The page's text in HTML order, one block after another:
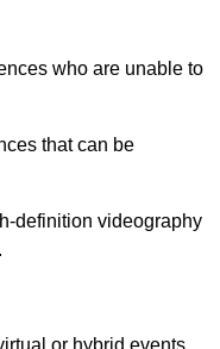
who are unable to
that can be
definition videography